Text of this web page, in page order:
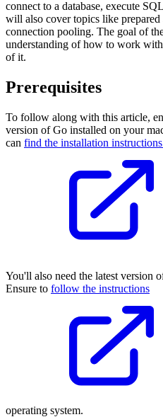
connect to a database, execute
will also cover topics like prepared
connection pooling. The goal of
understanding of how to work
of it.
Prerequisites
To follow along with this article,
version of Go installed on your
can find the installation
You'll also need the latest version
Ensure to follow the instructions
operating system.